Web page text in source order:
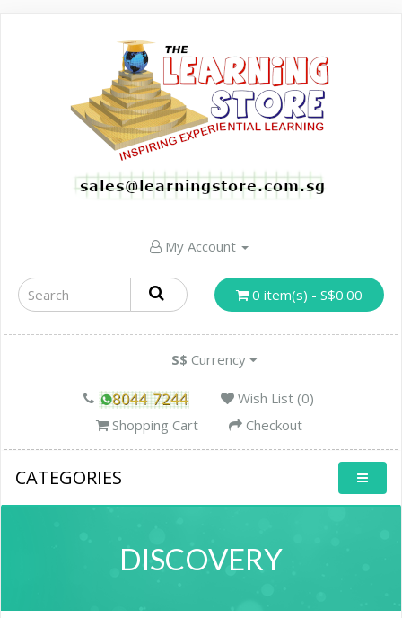
My Account
0 item(s) - S$0.00
S$ Currency
Wish List (0)
Shopping Cart
Checkout
CATEGORIES
DISCOVERY